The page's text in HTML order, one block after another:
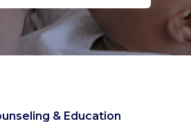
& Education